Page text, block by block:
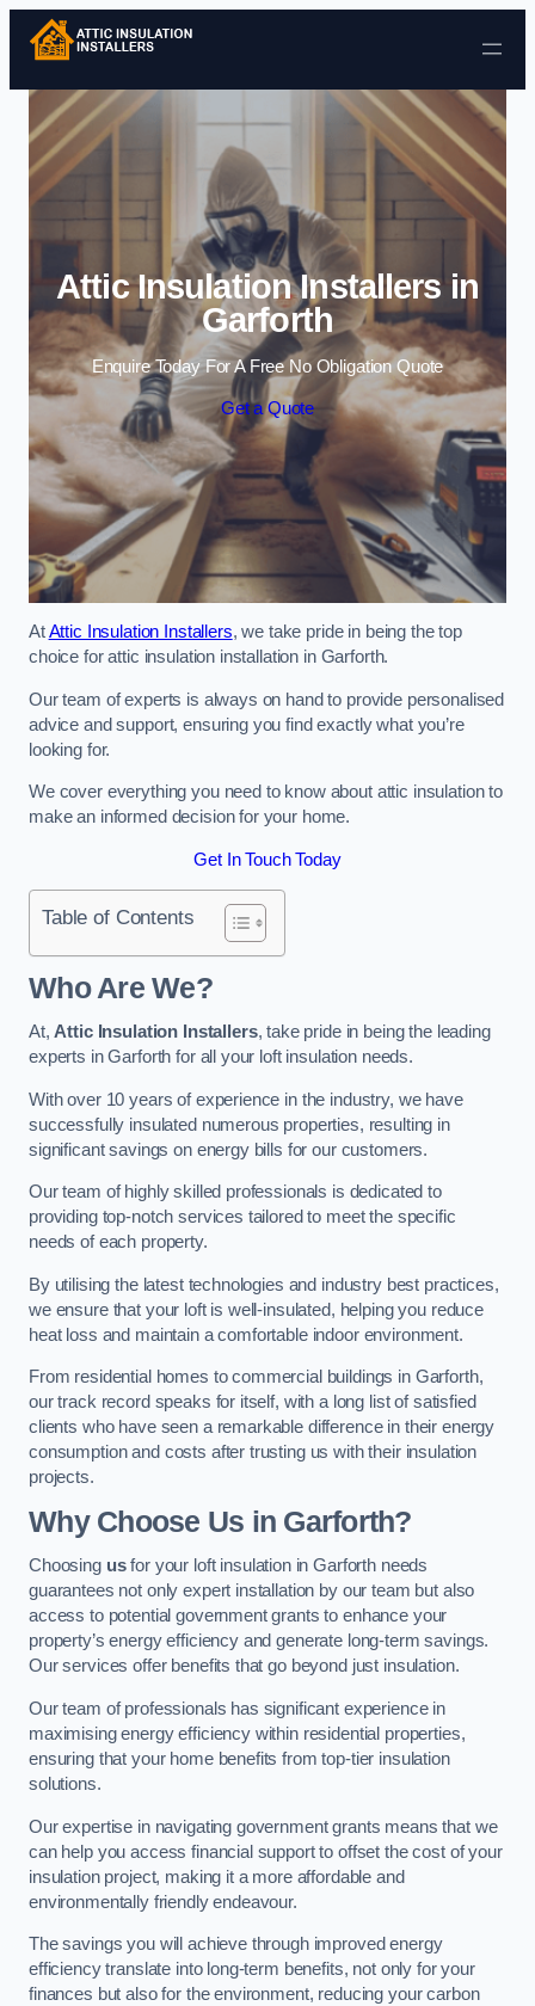
Skip to content
Attic Insulation Installers in
Garforth
Enquire Today For A Free No Obligation Quote
Get a Quote
AtAttic Insulation Installers, we take pride in being the top
choice for attic insulation installation in Garforth.
Our team of experts is always on hand to provide personalised
advice and support, ensuring you find exactly what you’re
looking for.
We cover everything you need to know about attic insulation to
make an informed decision for your home.
Get In Touch Today
Table of Contents
Who Are We?
At,Attic Insulation Installers, take pride in being the leading
experts in Garforth for all your loft insulation needs.
With over 10 years of experience in the industry, we have
successfully insulated numerous properties, resulting in
significant savings on energy bills for our customers.
Our team of highly skilled professionals is dedicated to
providing top-notch services tailored to meet the specific
needs of each property.
By utilising the latest technologies and industry best practices,
we ensure that your loft is well-insulated, helping you reduce
heat loss and maintain a comfortable indoor environment.
From residential homes to commercial buildings in Garforth,
our track record speaks for itself, with a long list of satisfied
clients who have seen a remarkable difference in their energy
consumption and costs after trusting us with their insulation
projects.
Why Choose Us in Garforth?
Choosing usfor your loft insulation in Garforth needs
guarantees not only expert installation by our team but also
access to potential government grants to enhance your
property’s energy efficiency and generate long-term savings.
Our services offer benefits that go beyond just insulation.
Our team of professionals has significant experience in
maximising energy efficiency within residential properties,
ensuring that your home benefits from top-tier insulation
solutions.
Our expertise in navigating government grants means that we
can help you access financial support to offset the cost of your
insulation project, making it a more affordable and
environmentally friendly endeavour.
The savings you will achieve through improved energy
efficiency translate into long-term benefits, not only for your
finances but also for the environment, reducing your carbon